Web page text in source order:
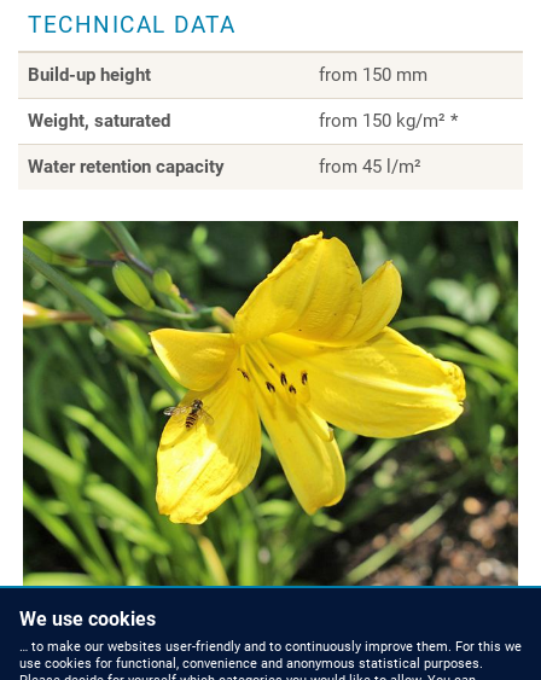
TECHNICAL DATA
Build-up height from 150 mm
Weight, saturated from 150 kg/m² *
Water retention capacity from 45 l/m²
We use cookies
… to make our websites user-friendly and to continuously improve them. For this we
use cookies for functional, convenience and anonymous statistical purposes.